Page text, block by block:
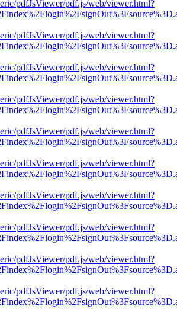
pdfJsViewer/pdf.js/web/viewer.html?
pdfJsViewer/pdf.js/web/viewer.html?
pdfJsViewer/pdf.js/web/viewer.html?
pdfJsViewer/pdf.js/web/viewer.html?
pdfJsViewer/pdf.js/web/viewer.html?
pdfJsViewer/pdf.js/web/viewer.html?
pdfJsViewer/pdf.js/web/viewer.html?
pdfJsViewer/pdf.js/web/viewer.html?
pdfJsViewer/pdf.js/web/viewer.html?
pdfJsViewer/pdf.js/web/viewer.html?